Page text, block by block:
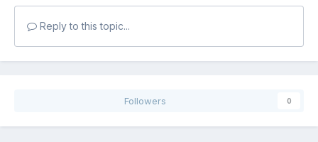
Reply to this topic...
Followers 0